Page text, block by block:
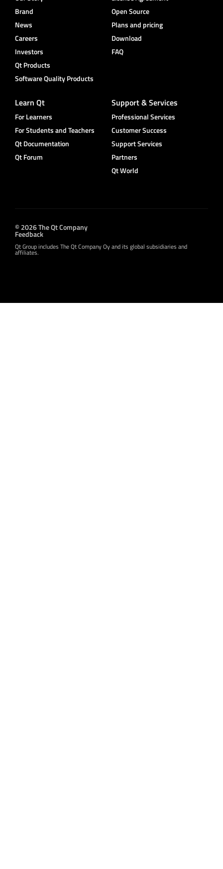
Brand
News
Careers
Investors
Qt Products
Software Quality Products
Open Source
Plans and pricing
Download
FAQ
Learn Qt
For Learners
For Students and Teachers
Qt Documentation
Qt Forum
Support & Services
Professional Services
Customer Success
Support Services
Partners
Qt World
© 2026 The Qt Company
Feedback
Qt Group includes The Qt Company Oy and its global subsidiaries and
affiliates.